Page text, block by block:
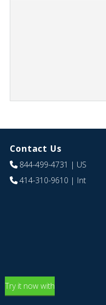
Contact Us
844-499-4731 | US
414-310-9610 | Int
Try it now with